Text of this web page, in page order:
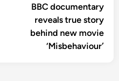
BBC documentary
reveals true story
behind new movie
‘Misbehaviour’